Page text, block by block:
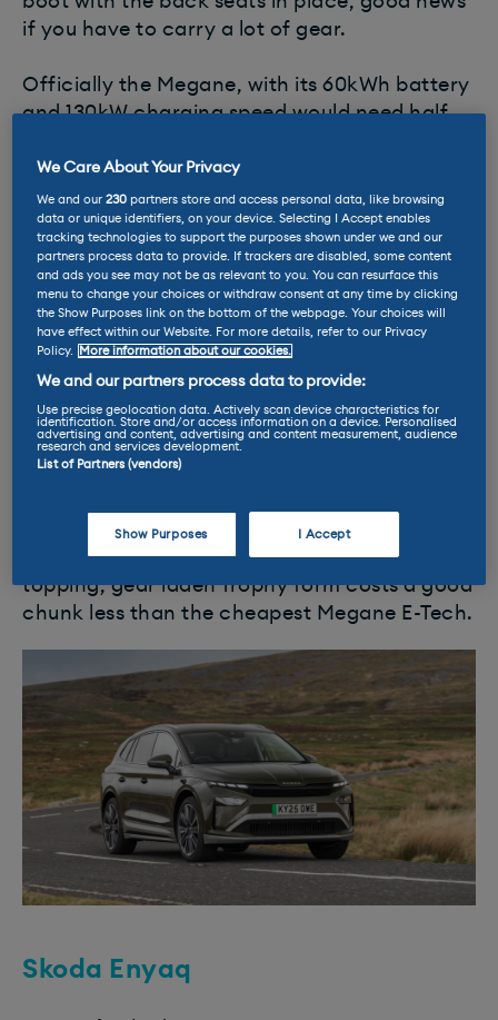
if you have to carry a lot of gear.
Officially the Megane, with its 60kWh battery
and 130kW charging speed would need half
needs. EVs are generally heavy, and this one
is no featherweight, but with compact motors
and battery and aluminium doors it’s lighter
than many rivals, and this translates into tidy
handling.
The Megane is a stylish looking car, and it's
topped off with a well made interior.
Everything is well laid out, and the Google-
based software for the infotainment system is
excellent.
talents. The only blot on the E-Tech’s horizon
is the similarly sized MG4, which in range
topping, gear laden Trophy form costs a good
chunk less than the cheapest Megane E-Tech.
Skoda Enyaq
We Care About Your Privacy
We and our230 partners store and access personal data, like browsing
data or unique identifiers, on your device. Selecting I Accept enables
tracking technologies to support the purposes shown under we and our
partners process data to provide. If trackers are disabled, some content
and ads you see may not be as relevant to you. You can resurface this
menu to change your choices or withdraw consent at any time by clicking
the Show Purposes link on the bottom of the webpage. Your choices will
have effect within our Website. For more details, refer to our Privacy
Policy.
More information about our cookies.
We and our partners process data to provide:
Use precise geolocation data. Actively scan device characteristics for
identification. Store and/or access information on a device. Personalised
advertising and content, advertising and content measurement, audience
research and services development.
List of Partners (vendors)
Show Purposes I Accept